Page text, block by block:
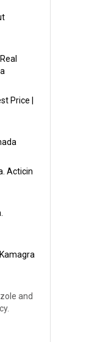
Price |
Acticin
and